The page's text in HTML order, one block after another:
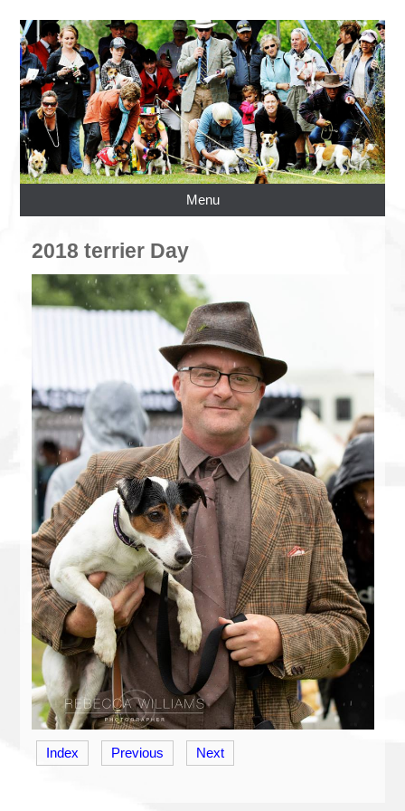
Menu
2018 terrier Day
Index Previous Next